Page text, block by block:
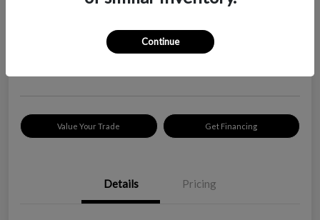
Value Your Trade Get Financing
Details Pricing
Continue